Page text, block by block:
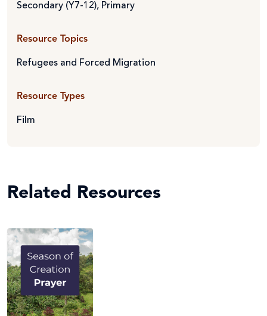
Secondary (Y7-12), Primary
Resource Topics
Refugees and Forced Migration
Resource Types
Film
Related Resources